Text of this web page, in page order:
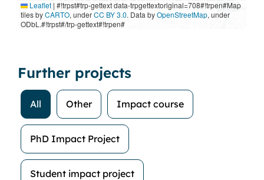
Leaflet | #!trpst#trp-gettext data-trpgettextoriginal=708#!trpen#Map
tiles byCARTO, underCC BY 3.0. Data byOpenStreetMap, under
ODbL.#!trpst#/trp-gettext#!trpen#
Further projects
All Other Impact course
PhD Impact Project
Student impact project